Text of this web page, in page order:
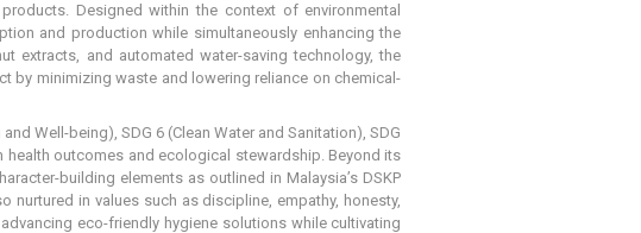
Designed within the context of environmental
and production while simultaneously enhancing the
extracts, and automated water-saving technology, the
by minimizing waste and lowering reliance on chemical-
Well-being), SDG 6 (Clean Water and Sanitation), SDG
health outcomes and ecological stewardship. Beyond its
building elements as outlined in Malaysia’s DSKP
nurtured in values such as discipline, empathy, honesty,
eco-friendly hygiene solutions while cultivating